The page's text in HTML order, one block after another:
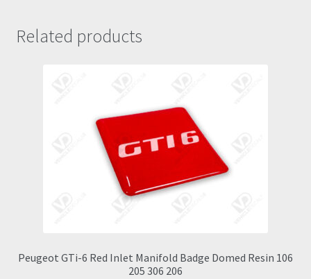
Related products
Peugeot GTi-6 Red Inlet Manifold Badge Domed Resin 106
205 306 206